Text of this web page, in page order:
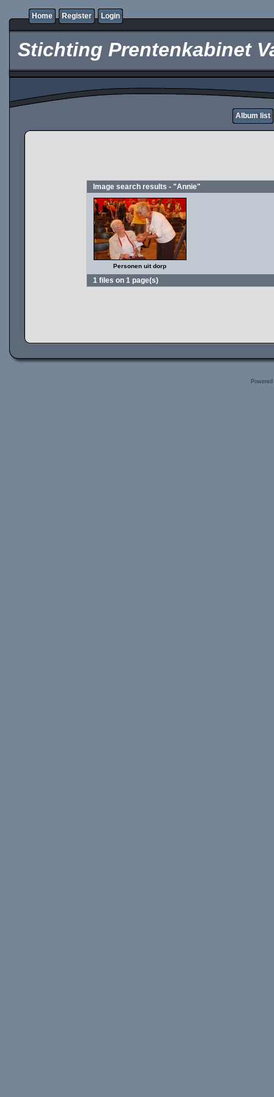
Home Register Login
Stichting Prentenkabinet
Album list
Image search results - "Annie"
Personen uit dorp
1 files on 1 page(s)